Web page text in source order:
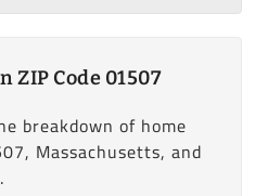
ZIP Code 01507
breakdown of home
Massachusetts, and